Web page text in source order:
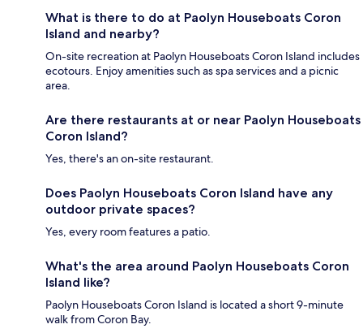
What is there to do at Paolyn Houseboats Coron
Island and nearby?
On-site recreation at Paolyn Houseboats Coron Island includes
ecotours. Enjoy amenities such as spa services and a picnic
area.
Are there restaurants at or near Paolyn Houseboats
Coron Island?
Yes, there's an on-site restaurant.
Does Paolyn Houseboats Coron Island have any
outdoor private spaces?
Yes, every room features a patio.
What's the area around Paolyn Houseboats Coron
Island like?
Paolyn Houseboats Coron Island is located a short 9-minute
walk from Coron Bay.